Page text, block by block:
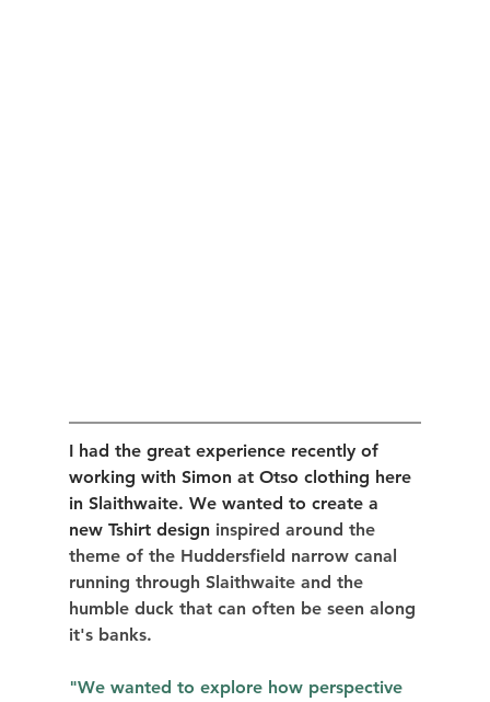
I had the great experience recently of
working with Simon at Otso clothing here
in Slaithwaite. We wanted to create a
new Tshirt design inspired around the
theme of the Huddersfield narrow canal
running through Slaithwaite and the
humble duck that can often be seen along
it's banks.
"We wanted to explore how perspective